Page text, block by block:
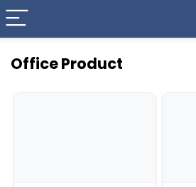
Office Product